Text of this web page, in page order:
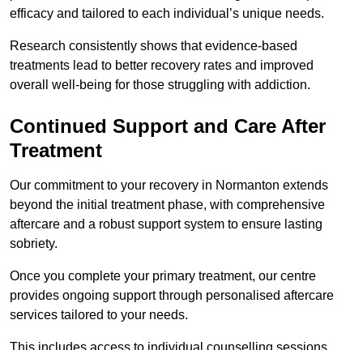
efficacy and tailored to each individual’s unique needs.
Research consistently shows that evidence-based
treatments lead to better recovery rates and improved
overall well-being for those struggling with addiction.
Continued Support and Care After
Treatment
Our commitment to your recovery in Normanton extends
beyond the initial treatment phase, with comprehensive
aftercare and a robust support system to ensure lasting
sobriety.
Once you complete your primary treatment, our centre
provides ongoing support through personalised aftercare
services tailored to your needs.